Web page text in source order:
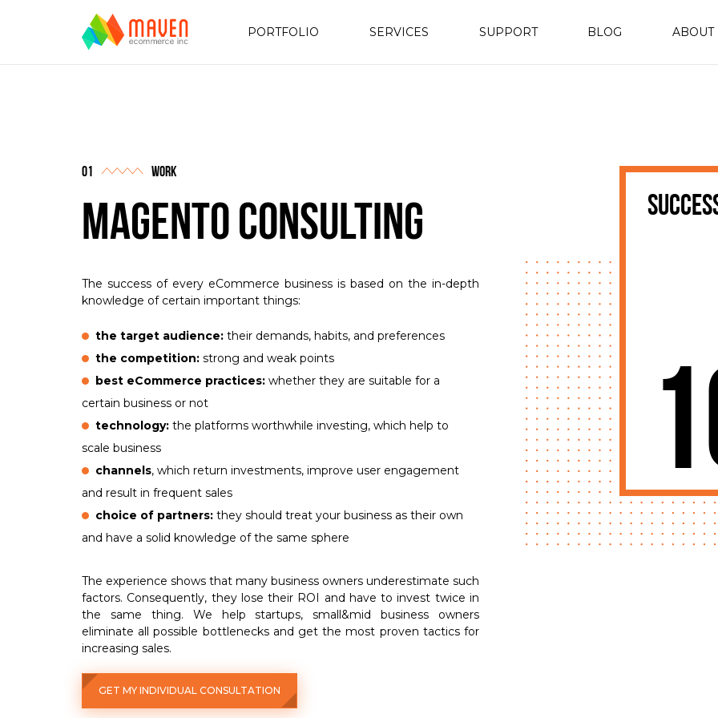
PORTFOLIO SERVICES SUPPORT BLOG ABOUT
work
Magento Consulting
The success of every eCommerce business is based on the in-depth
knowledge of certain important things:
the target audience: their demands, habits, and preferences
the competition: strong and weak points
best eCommerce practices: whether they are suitable for a
certain business or not
technology: the platforms worthwhile investing, which help to
scale business
channels, which return investments, improve user engagement
and result in frequent sales
choice of partners: they should treat your business as their own
and have a solid knowledge of the same sphere
The experience shows that many business owners underestimate such
factors. Consequently, they lose their ROI and have to invest twice in
the same thing. We help startups, small&mid business owners
eliminate all possible bottlenecks and get the most proven tactics for
increasing sales.
GET MY INDIVIDUAL CONSULTATION